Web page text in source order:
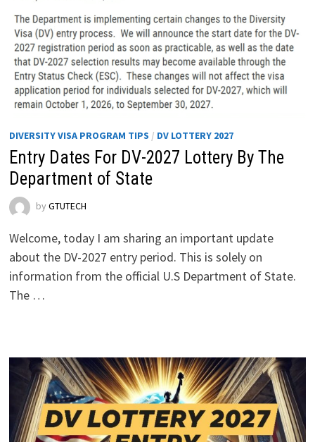
DIVERSITY VISA PROGRAM TIPS / DV LOTTERY 2027
Entry Dates For DV-2027 Lottery By The
Department of State
by GTUTECH
Welcome, today I am sharing an important update
about the DV-2027 entry period. This is solely on
information from the official U.S Department of State.
The …